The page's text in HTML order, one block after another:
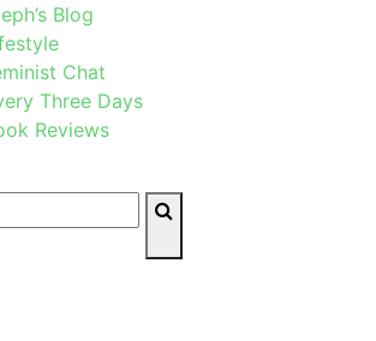
Blog
Chat
Three Days
Reviews